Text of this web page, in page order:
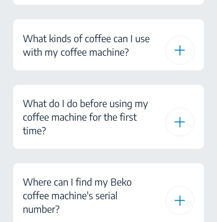
What kinds of coffee can I use
with my coffee machine?
What do I do before using my
coffee machine for the first
time?
Where can I find my Beko
coffee machine's serial
number?